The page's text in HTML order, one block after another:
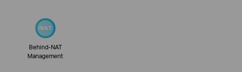
Behind-NAT
Management